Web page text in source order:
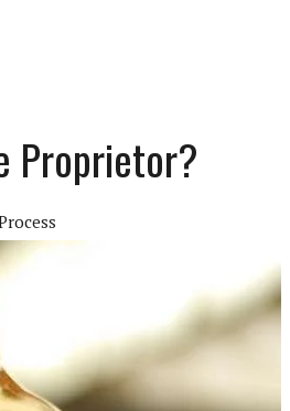
Proprietor?